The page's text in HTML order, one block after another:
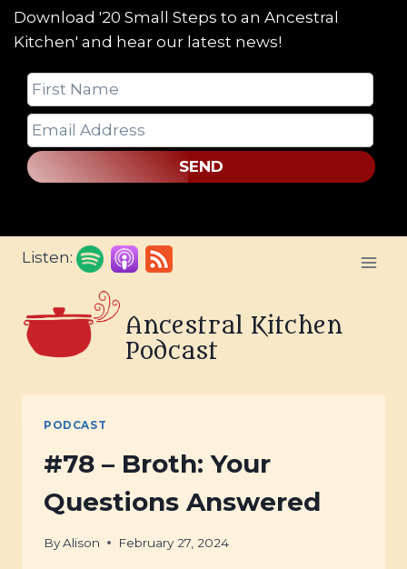
Download '20 Small Steps to an Ancestral
Kitchen' and hear our latest news!
SEND
Skip
Listen:
Ancestral Kitchen
Podcast
PODCAST
#78 – Broth: Your
Questions Answered
ByAlison February 27, 2024